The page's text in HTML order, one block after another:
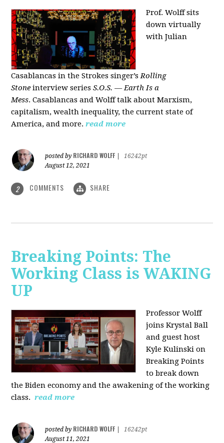
Prof. Wolff sits
down virtually
with Julian
Casablancas in the Strokes singer’s Rolling
Stone interview series S.O.S. — Earth Is a
Mess.Casablancas and Wolff talk about Marxism,
capitalism, wealth inequality, the current state of
America, and more. read more
posted by RICHARD WOLFF
16242pt
August 12, 2021
2 COMMENTS SHARE
Breaking Points: The
Working Class is WAKING
UP
Professor Wolff
joins Krystal Ball
and guest host
Kyle Kulinski on
Breaking Points
to break down
the Biden economy and the awakening of the working
class. read more
posted by RICHARD WOLFF
16242pt
August 11, 2021